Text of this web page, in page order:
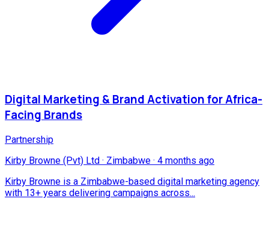
Digital Marketing & Brand Activation for Africa-
Facing Brands
Partnership
Kirby Browne (Pvt) Ltd · Zimbabwe · 4 months ago
Kirby Browne is a Zimbabwe-based digital marketing agency
with 13+ years delivering campaigns across...